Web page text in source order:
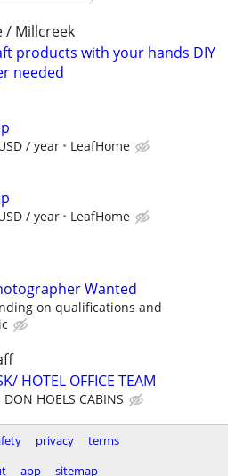
/ Millcreek
products with your hands DIY
needed
/ year LeafHome
/ year LeafHome
Wanted
on qualifications and
HOTEL OFFICE TEAM
DON HOELS CABINS
privacy
terms
app sitemap